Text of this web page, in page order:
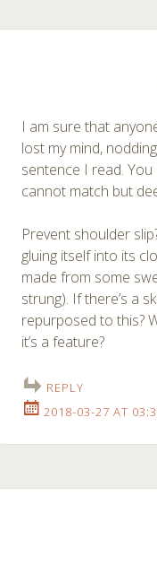
I am sure that
lost my mind,
sentence I read.
cannot match but
Prevent shoulder
gluing itself into its
made from some
strung). If there’s a
repurposed to this?
it’s a feature?
REPLY
2018-03-27 AT